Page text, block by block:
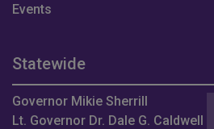
Events
Statewide
Governor Mikie Sherrill
Lt. Governor Dr. Dale G. Caldwell